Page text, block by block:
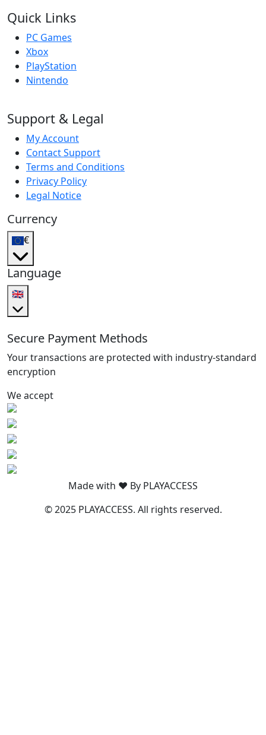
Quick Links
PC Games
Xbox
PlayStation
Nintendo
Support & Legal
My Account
Contact Support
Terms and Conditions
Privacy Policy
Legal Notice
Currency
€
Language
🇬🇧
Secure Payment Methods
Your transactions are protected with industry-standard
encryption
We accept
Made with ❤️ By PLAYACCESS
© 2025 PLAYACCESS. All rights reserved.